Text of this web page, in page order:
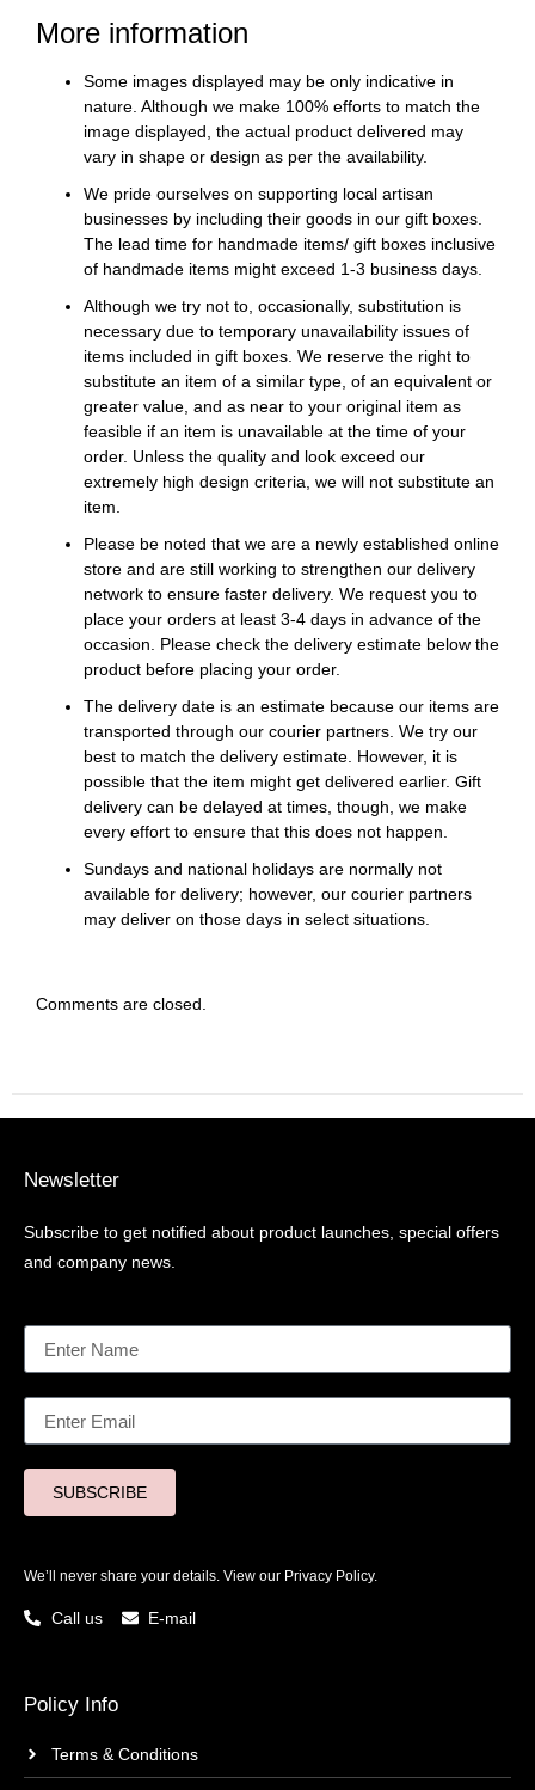
More information
Some images displayed may be only indicative in
nature. Although we make 100% efforts to match the
image displayed, the actual product delivered may
vary in shape or design as per the availability.
We pride ourselves on supporting local artisan
businesses by including their goods in our gift boxes.
The lead time for handmade items/ gift boxes inclusive
of handmade items might exceed 1-3 business days.
Although we try not to, occasionally, substitution is
necessary due to temporary unavailability issues of
items included in gift boxes. We reserve the right to
substitute an item of a similar type, of an equivalent or
greater value, and as near to your original item as
feasible if an item is unavailable at the time of your
order. Unless the quality and look exceed our
extremely high design criteria, we will not substitute an
item.
Please be noted that we are a newly established online
store and are still working to strengthen our delivery
network to ensure faster delivery. We request you to
place your orders at least 3-4 days in advance of the
occasion. Please check the delivery estimate below the
product before placing your order.
The delivery date is an estimate because our items are
transported through our courier partners. We try our
best to match the delivery estimate. However, it is
possible that the item might get delivered earlier. Gift
delivery can be delayed at times, though, we make
every effort to ensure that this does not happen.
Sundays and national holidays are normally not
available for delivery; however, our courier partners
may deliver on those days in select situations.
Comments are closed.
Newsletter
Subscribe to get notified about product launches, special offers
and company news.
SUBSCRIBE
We’ll never share your details. View our Privacy Policy.
Call us E-mail
Policy Info
Terms & Conditions